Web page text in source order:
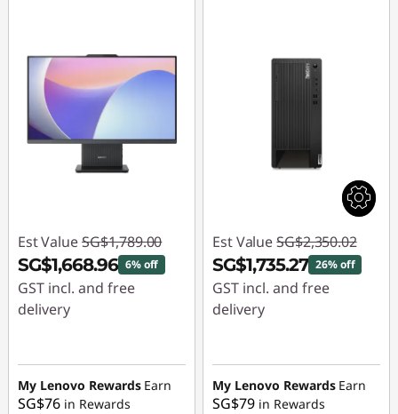
Est Value SG$1,789.00
SG$1,668.96 6% off
GST incl. and free
delivery
SG$120.04
My Lenovo Rewards Earn
SG$76 in Rewards
Est Value SG$2,350.02
SG$1,735.27 26% off
GST incl. and free
delivery
SG$614.75
My Lenovo Rewards Earn
SG$79 in Rewards